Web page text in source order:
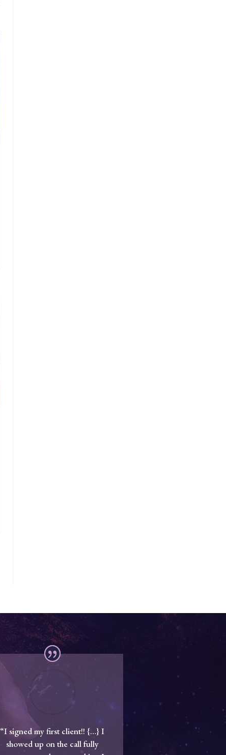
“I signed my first client!! {…} I
showed up on the call fully